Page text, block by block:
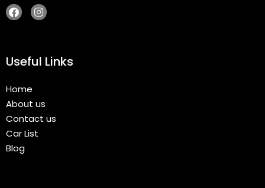
Useful Links
Home
About us
Contact us
Car List
Blog